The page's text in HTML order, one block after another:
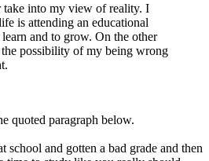
into my view of reality. I
is attending an educational
and to grow. On the other
possibility of my being wrong
quoted paragraph below.
school and gotten a bad grade and then